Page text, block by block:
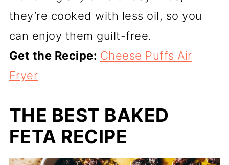
they’re cooked with less oil, so you
can enjoy them guilt-free.
Get the Recipe: Cheese Puffs Air
Fryer
THE BEST BAKED
FETA RECIPE